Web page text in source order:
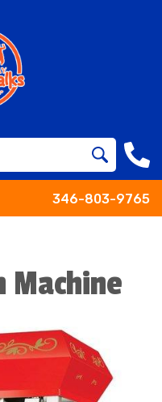
346-803-9765
Machine